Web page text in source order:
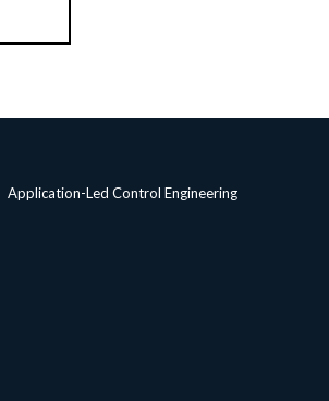
Application-Led Control Engineering